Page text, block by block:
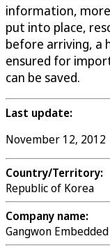
information,
put into place,
before arriving, a
ensured for
can be saved.
Last update:
November 12, 2012
Country/Territory:
Republic of Korea
Company name:
Gangwon